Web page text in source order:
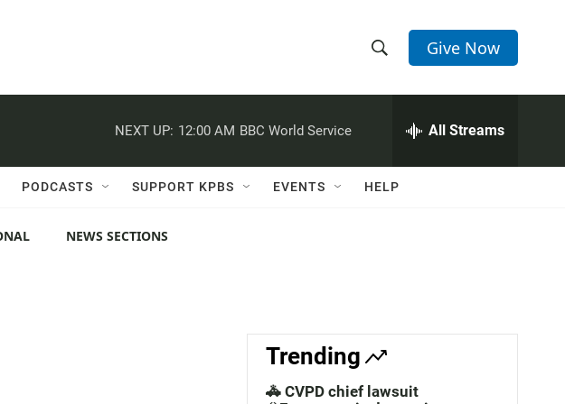
h
w
c
h
e
h
Q
Give Now
NEXT UP: 12:00 AM BBC World Service All Streams
PODCASTS SUPPORT KPBS EVENTS HELP
NEWS SECTIONS
Trending
🚓 CVPD chief lawsuit